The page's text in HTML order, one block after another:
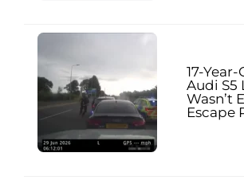
17-
Audi S5
Wasn’t
Escape